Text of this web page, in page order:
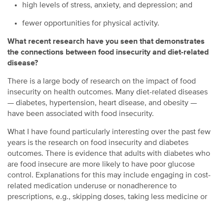
high levels of stress, anxiety, and depression; and
fewer opportunities for physical activity.
What recent research have you seen that demonstrates
the connections between food insecurity and diet-related
disease?
There is a large body of research on the impact of food
insecurity on health outcomes. Many diet-related diseases
— diabetes, hypertension, heart disease, and obesity —
have been associated with food insecurity.
What I have found particularly interesting over the past few
years is the research on food insecurity and diabetes
outcomes. There is evidence that adults with diabetes who
are food insecure are more likely to have poor glucose
control. Explanations for this may include engaging in cost-
related medication underuse or nonadherence to
prescriptions, e.g., skipping doses, taking less medicine or